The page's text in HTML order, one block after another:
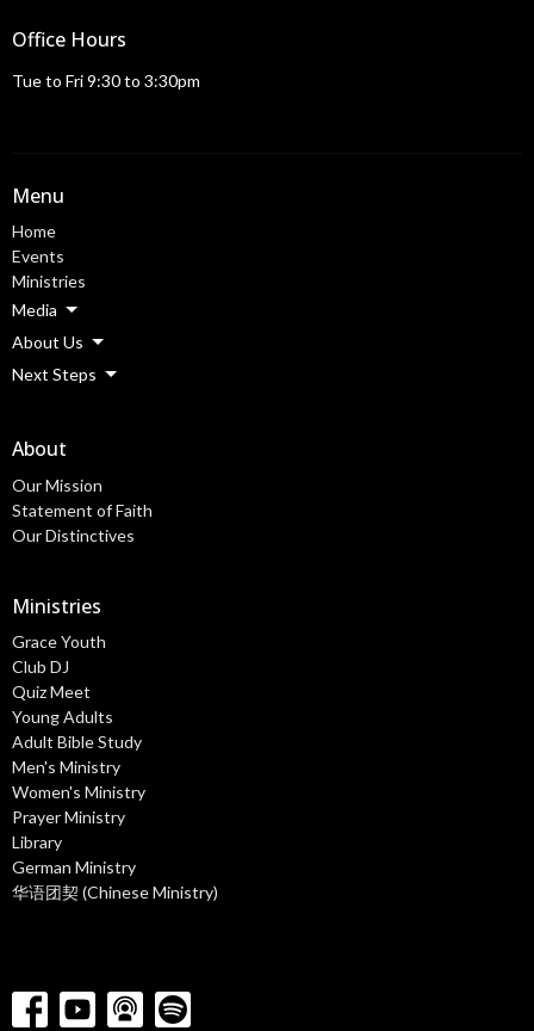
Office Hours
Tue to Fri 9:30 to 3:30pm
Menu
Home
Events
Ministries
Media
About Us
Next Steps
About
Our Mission
Statement of Faith
Our Distinctives
Ministries
Grace Youth
Club DJ
Quiz Meet
Young Adults
Adult Bible Study
Men's Ministry
Women's Ministry
Prayer Ministry
Library
German Ministry
华语团契 (Chinese Ministry)